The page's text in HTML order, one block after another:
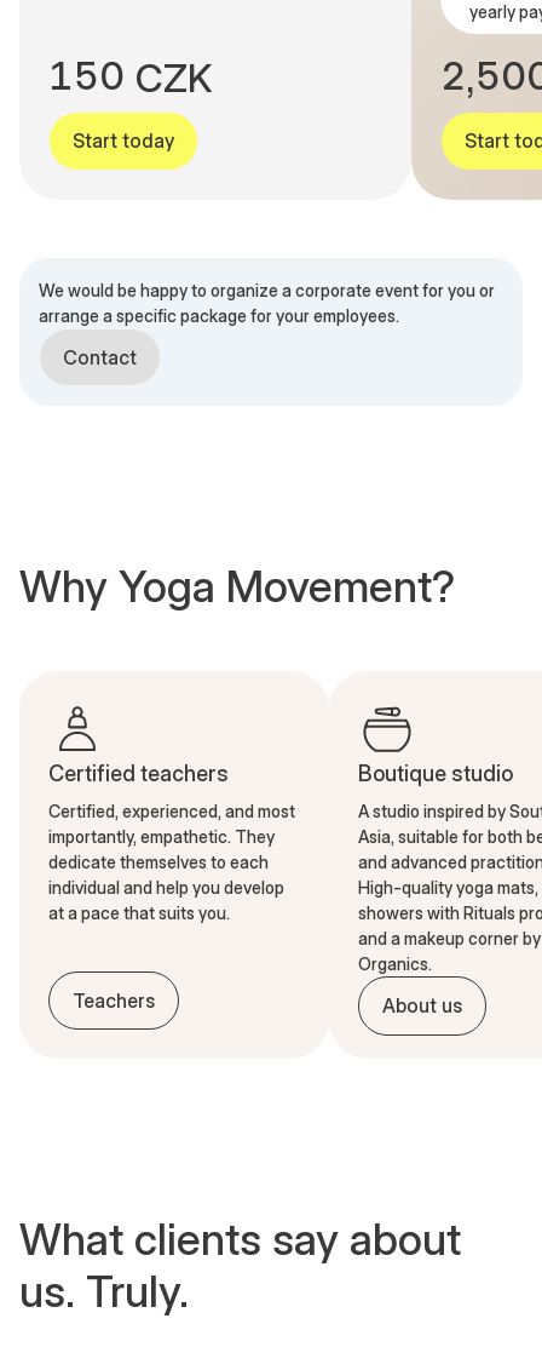
150 CZK
Start today
yearly
1
2,
4
5
9
0
Start
We would be happy to organize a corporate event for you or
arrange a specific package for your employees.
Contact
Why Yoga Movement?
Certified teachers
Certified, experienced, and most
importantly, empathetic. They
dedicate themselves to each
individual and help you develop
at a pace that suits you.
Teachers
Boutique studio
A studio inspired by
Asia, suitable for both
and advanced
High-quality yoga
showers with Rituals
and a makeup corner
Organics.
About us
What clients say about
us. Truly.